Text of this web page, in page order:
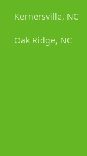
Kernersville, NC
Oak Ridge, NC